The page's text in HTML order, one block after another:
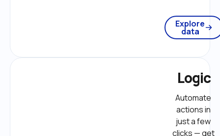
Explore
data
Logic
Automate
actions in
just a few
clicks — get